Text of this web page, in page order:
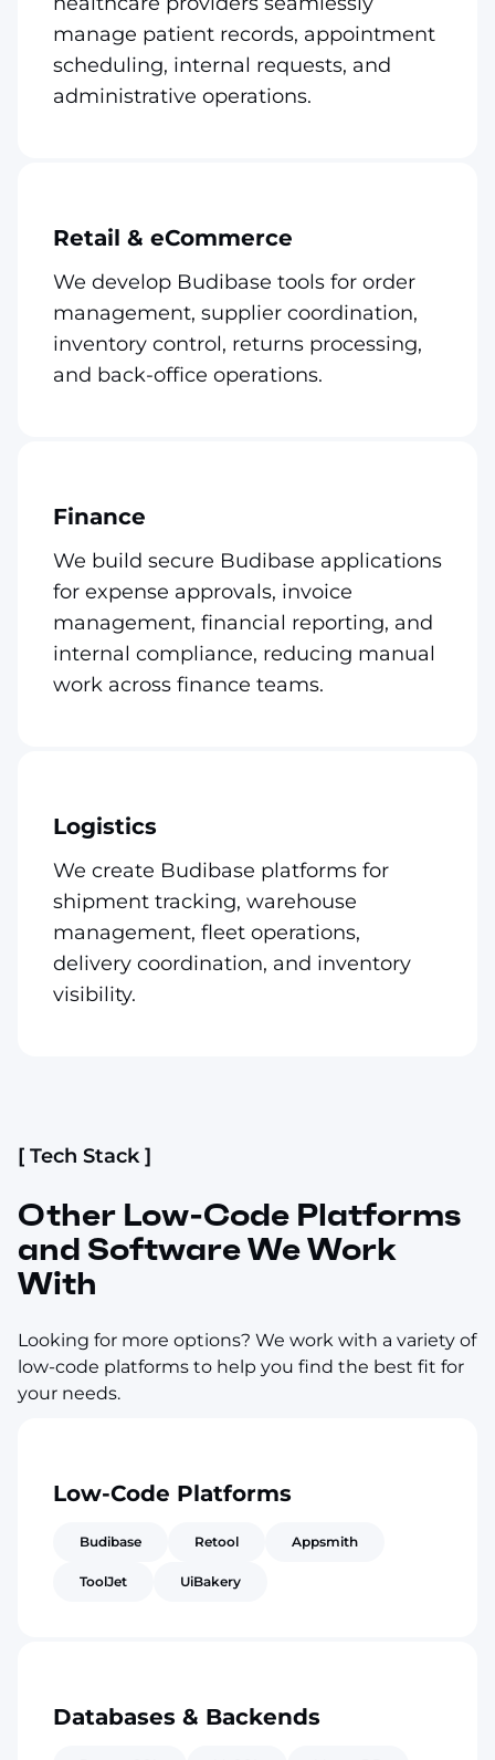
manage patient records, appointment
scheduling, internal requests, and
administrative operations.
Retail & eCommerce
We develop Budibase tools for order
management, supplier coordination,
inventory control, returns processing,
and back-office operations.
Finance
We build secure Budibase applications
for expense approvals, invoice
management, financial reporting, and
internal compliance, reducing manual
work across finance teams.
Logistics
We create Budibase platforms for
shipment tracking, warehouse
management, fleet operations,
delivery coordination, and inventory
visibility.
[ Tech Stack ]
Other Low-Code Platforms
and Software We Work
With
Looking for more options? We work with a variety of
low-code platforms to help you find the best fit for
your needs.
Low-Code Platforms
Budibase Retool Appsmith
ToolJet UiBakery
Databases & Backends